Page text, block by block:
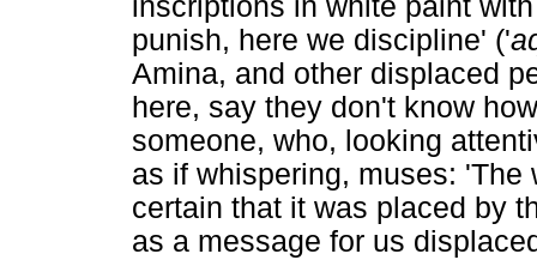
inscriptions in white paint
punish, here we discipline' ('
Amina, and other displaced
here, say they don't know
someone, who, looking
as if whispering, muses: 'The
certain that it was placed by
as a message for us